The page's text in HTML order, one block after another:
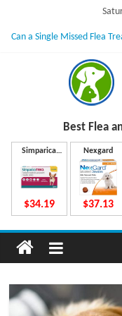
content
Can a Single Missed Flea
What to Do If Your Dog
NexGard Chewables – How
How to Safely Calculate
u
d
g
e
Best Flea
Simparica
$34.19
Nexgard
$37.13